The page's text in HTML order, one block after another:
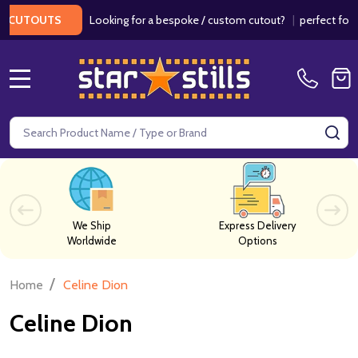
Looking for a bespoke / custom cutout?|perfect for
Search
We Ship
Worldwide
Express Delivery
Options
Home / Celine Dion
Celine Dion